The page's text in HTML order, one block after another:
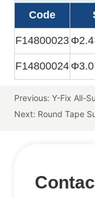
Previous:Y-Fix All-
Next: Round Tape